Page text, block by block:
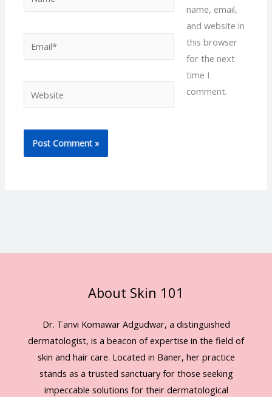
name, email,
and website in
this browser
for the next
time I
comment.
About Skin 101
Dr. Tanvi Komawar Adgudwar, a distinguished
dermatologist, is a beacon of expertise in the field of
skin and hair care. Located in Baner, her practice
stands as a trusted sanctuary for those seeking
impeccable solutions for their dermatological